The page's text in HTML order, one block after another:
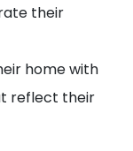
their
home with
reflect their